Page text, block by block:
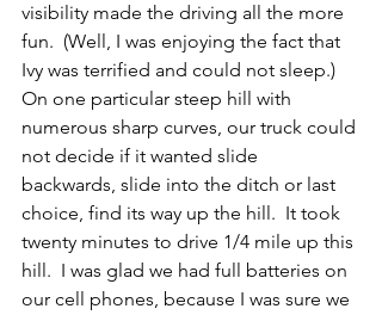
visibility made the driving all the more
fun.  (Well, I was enjoying the fact that
Ivy was terrified and could not sleep.)
On one particular steep hill with
numerous sharp curves, our truck could
not decide if it wanted slide
backwards, slide into the ditch or last
choice, find its way up the hill.  It took
twenty minutes to drive 1/4 mile up this
hill.  I was glad we had full batteries on
our cell phones, because I was sure we